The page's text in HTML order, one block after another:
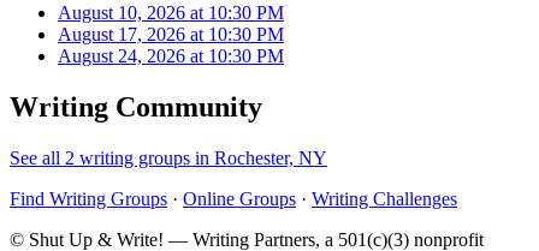
August 10, 2026 at 10:30 PM
August 17, 2026 at 10:30 PM
August 24, 2026 at 10:30 PM
Writing Community
See all 2 writing groups in Rochester, NY
Find Writing Groups · Online Groups · Writing Challenges
© Shut Up & Write! — Writing Partners, a 501(c)(3) nonprofit